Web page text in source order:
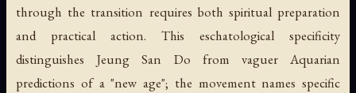
through the transition requires both spiritual preparation
and practical action. This eschatological specificity
distinguishes Jeung San Do from vaguer Aquarian
predictions of a "new age"; the movement names specific